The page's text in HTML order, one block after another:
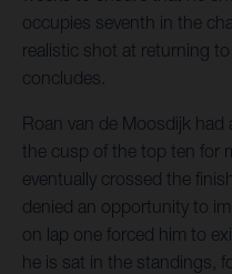
occupies seventh in the
realistic shot at returning
concludes.
Roan van de Moosdijk
the cusp of the top ten for
eventually crossed the
denied an opportunity to
on lap one forced him to
he is sat in the standings,